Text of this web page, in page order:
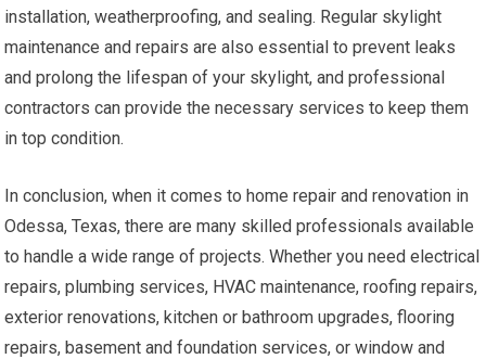
installation, weatherproofing, and sealing. Regular skylight
maintenance and repairs are also essential to prevent leaks
and prolong the lifespan of your skylight, and professional
contractors can provide the necessary services to keep them
in top condition.
In conclusion, when it comes to home repair and renovation in
Odessa, Texas, there are many skilled professionals available
to handle a wide range of projects. Whether you need electrical
repairs, plumbing services, HVAC maintenance, roofing repairs,
exterior renovations, kitchen or bathroom upgrades, flooring
repairs, basement and foundation services, or window and